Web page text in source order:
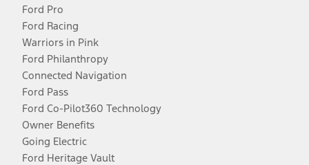
Ford Pro
Ford Racing
Warriors in Pink
Ford Philanthropy
Connected Navigation
Ford Pass
Ford Co-Pilot360 Technology
Owner Benefits
Going Electric
Ford Heritage Vault